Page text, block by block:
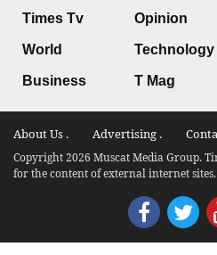
Times Tv
World
Business
Opinion
Technology
T Mag
About Us . Advertising .
Copyright 2026 Muscat Media Group.
for the content of external internet sites.